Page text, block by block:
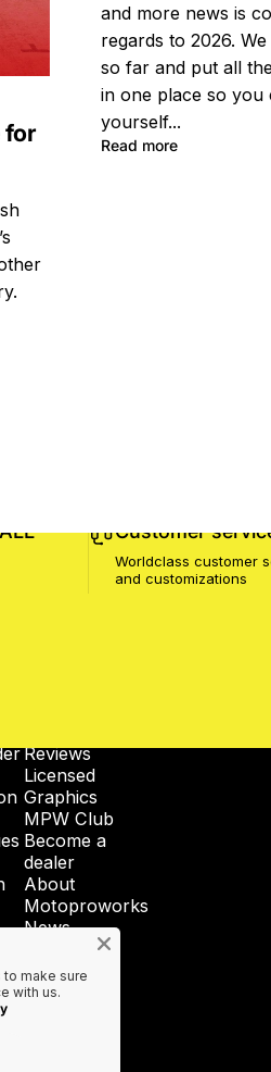
for
and more news is
regards to 2026.
so far and put all
in one place so you
yourself...
Read more
Customer
Worldclass customer
and customizations
Reviews
Licensed
Graphics
MPW Club
Become a
dealer
About
Motoproworks
News
Privacy
Policy
make sure
with us.